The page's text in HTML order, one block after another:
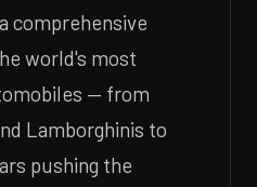
comprehensive
world's most
— from
Lamborghinis to
pushing the